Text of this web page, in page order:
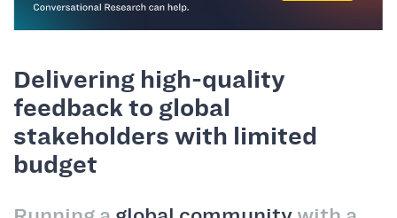
Delivering high-quality
feedback to global
stakeholders with limited
budget